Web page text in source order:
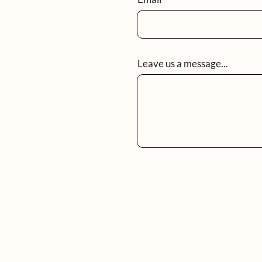
Leave us a message...